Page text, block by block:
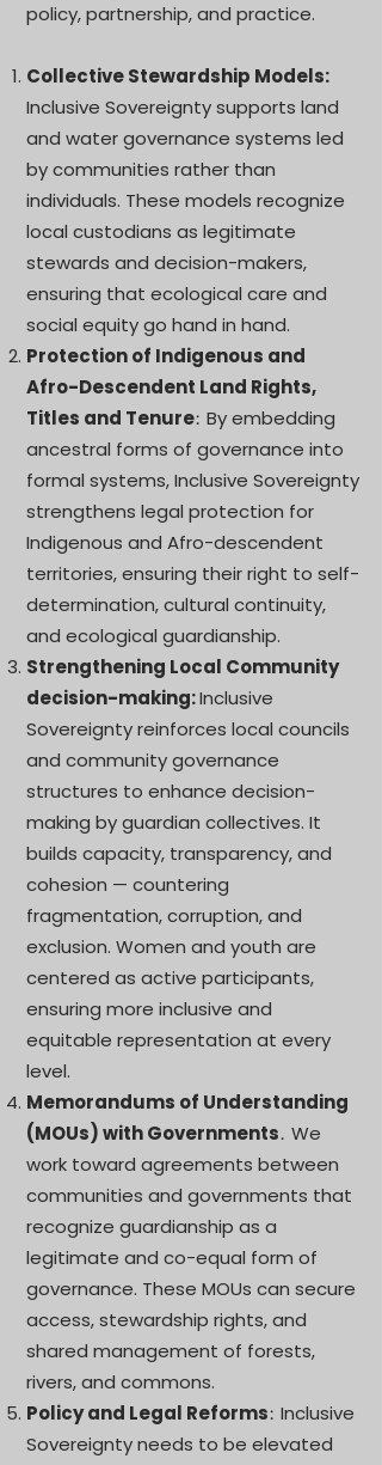
policy, partnership, and practice.
Collective Stewardship Models:
Inclusive Sovereignty supports land
and water governance systems led
by communities rather than
individuals. These models recognize
local custodians as legitimate
stewards and decision-makers,
ensuring that ecological care and
social equity go hand in hand.
Protection of Indigenous and
Afro-Descendent Land Rights,
Titles and Tenure: By embedding
ancestral forms of governance into
formal systems, Inclusive Sovereignty
strengthens legal protection for
Indigenous and Afro-descendent
territories, ensuring their right to self-
determination, cultural continuity,
and ecological guardianship.
Strengthening Local Community
decision-making:Inclusive
Sovereignty reinforces local councils
and community governance
structures to enhance decision-
making by guardian collectives. It
builds capacity, transparency, and
cohesion — countering
fragmentation, corruption, and
exclusion. Women and youth are
centered as active participants,
ensuring more inclusive and
equitable representation at every
level.
Memorandums of Understanding
(MOUs) with Governments. We
work toward agreements between
communities and governments that
recognize guardianship as a
legitimate and co-equal form of
governance. These MOUs can secure
access, stewardship rights, and
shared management of forests,
rivers, and commons.
Policy and Legal Reforms: Inclusive
Sovereignty needs to be elevated